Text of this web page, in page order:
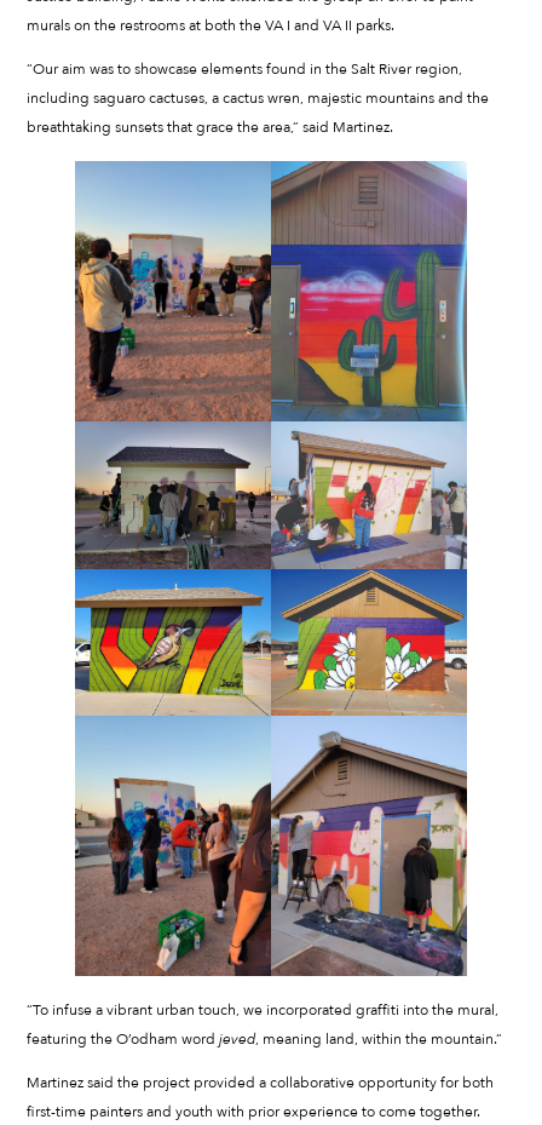
murals on the restrooms at both the VA I and VA II parks.
“Our aim was to showcase elements found in the Salt River region,
including saguaro cactuses, a cactus wren, majestic mountains and the
breathtaking sunsets that grace the area,” said Martinez.
“To infuse a vibrant urban touch, we incorporated graffiti into the mural,
featuring the O’odham wordjeved, meaning land, within the mountain.”
Martinez said the project provided a collaborative opportunity for both
first-time painters and youth with prior experience to come together.